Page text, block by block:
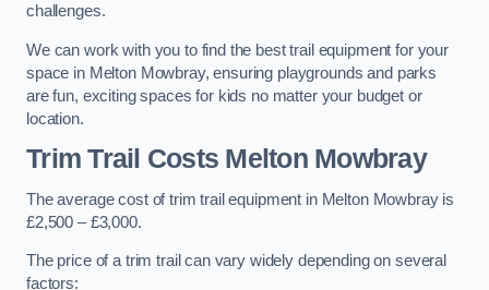
challenges.
We can work with you to find the best trail equipment for your
space in Melton Mowbray, ensuring playgrounds and parks
are fun, exciting spaces for kids no matter your budget or
location.
Trim Trail Costs Melton Mowbray
The average cost of trim trail equipment in Melton Mowbray is
£2,500 – £3,000.
The price of a trim trail can vary widely depending on several
factors: